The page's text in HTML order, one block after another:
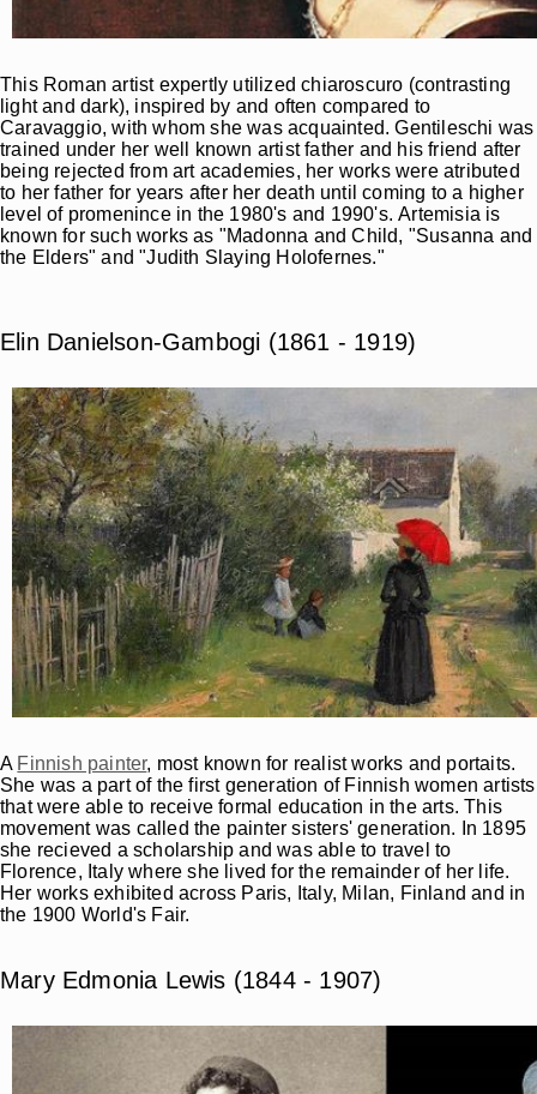
This Roman artist expertly utilized chiaroscuro (contrasting
light and dark), inspired by and often compared to
Caravaggio, with whom she was acquainted. Gentileschi was
trained under her well known artist father and his friend after
being rejected from art academies, her works were atributed
to her father for years after her death until coming to a higher
level of promenince in the 1980's and 1990's. Artemisia is
known for such works as "Madonna and Child, "Susanna and
the Elders" and "Judith Slaying Holofernes."
Elin Danielson-Gambogi (1861 - 1919)
A Finnish painter, most known for realist works and portaits.
She was a part of the first generation of Finnish women artists
that were able to receive formal education in the arts. This
movement was called the painter sisters' generation. In 1895
she recieved a scholarship and was able to travel to
Florence, Italy where she lived for the remainder of her life.
Her works exhibited across Paris, Italy, Milan, Finland and in
the 1900 World's Fair.
Mary Edmonia Lewis (1844 - 1907)